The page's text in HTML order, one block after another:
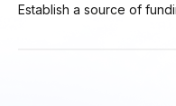
Establish a source of